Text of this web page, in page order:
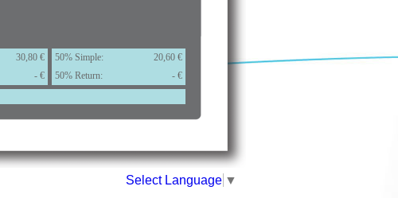
30,80 € 50% Simple:
20,60 €
- € 50% Return:
- €
Select Language ▼